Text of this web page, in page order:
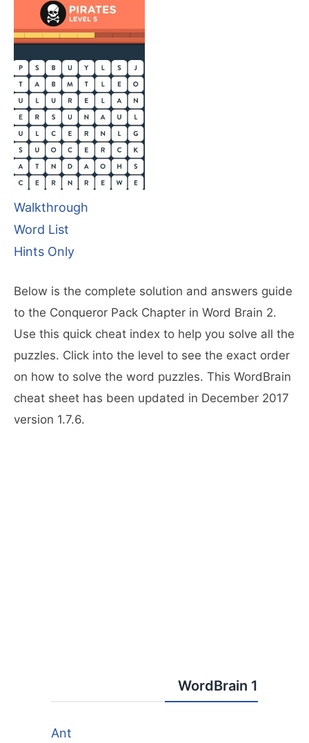
Walkthrough
Word List
Hints Only
Below is the complete solution and answers guide
to the Conqueror Pack Chapter in Word Brain 2.
Use this quick cheat index to help you solve all the
puzzles. Click into the level to see the exact order
on how to solve the word puzzles. This WordBrain
cheat sheet has been updated in December 2017
version 1.7.6.
WordBrain 1
Ant